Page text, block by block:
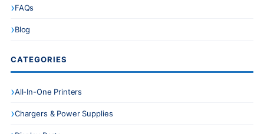
FAQs
Blog
CATEGORIES
All-In-One Printers
Chargers & Power Supplies